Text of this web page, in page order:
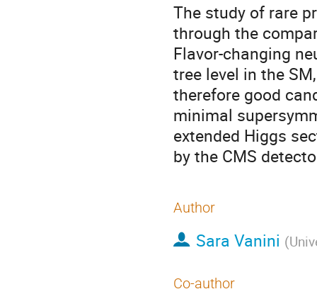
The study of rare
through the
Flavor-changing
tree level in the
therefore good
minimal
extended Higgs
by the CMS
Author
Sara Vanini (
Co-author